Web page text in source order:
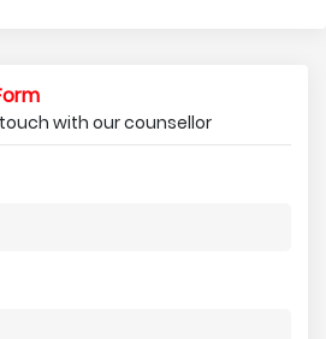
with our counsellor